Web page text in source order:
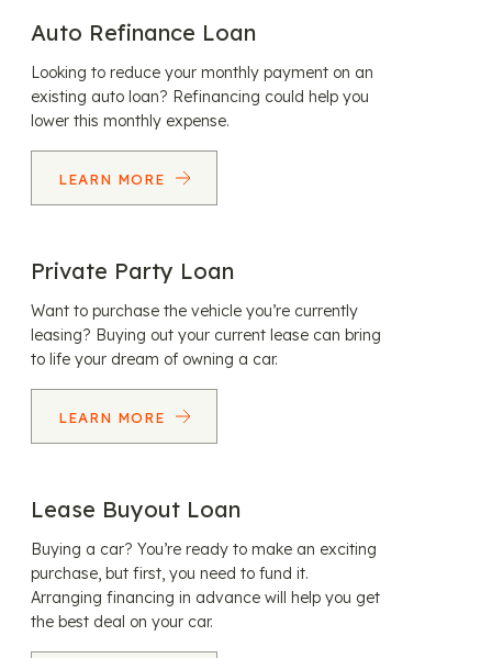
Auto Refinance Loan
Looking to reduce your monthly payment on an
existing auto loan? Refinancing could help you
lower this monthly expense.
LEARN MORE
Private Party Loan
Want to purchase the vehicle you’re currently
leasing? Buying out your current lease can bring
to life your dream of owning a car.
LEARN MORE
Lease Buyout Loan
Buying a car? You’re ready to make an exciting
purchase, but first, you need to fund it.
Arranging financing in advance will help you get
the best deal on your car.